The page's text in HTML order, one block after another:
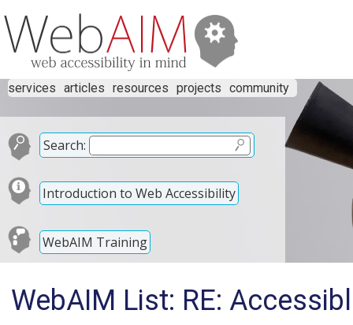
services articles resources projects community
Search:
Introduction to Web Accessibility
WebAIM Training
WebAIM List: RE: